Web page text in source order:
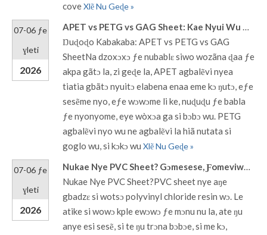
coveXlẽ Nu Geɖe »
07-06 ƒe
ɣleti
2026
APET vs PETG vs GAG Sheet: Kae Nyui Wu Na Thermoforming Packaging?
Ŋuɖoɖo Kabakaba: APET vs PETG vs GAG
SheetNa dzoxɔxɔ ƒe nubablɛ siwo wozãna ɖaa ƒe
akpa gãtɔ la, zi geɖe la, APET agbalẽvi nyea
tiatia gbãtɔ nyuitɔ elabena enaa eme kɔ ŋutɔ, eƒe
sesẽme nyo, eƒe wɔwɔme li ke, nuɖuɖu ƒe babla
ƒe nyonyome, eye wòxɔa ga si bɔbɔ wu. PETG
agbalẽvi nyo wu ne agbalẽvi la hiã nutata si
goglo wu, si kɔkɔ wu Xlẽ Nu Geɖe »
07-06 ƒe
ɣleti
2026
Nukae Nye PVC Sheet? Gɔmesese, Ƒomeviwo, Titrime & Zãzãwo
Nukae Nye PVC Sheet?PVC sheet nye aŋe
gbadzɛ si wotsɔ polyvinyl chloride resin wɔ. Le
atike si wowɔ kple ewɔwɔ ƒe mɔnu nu la, ate ŋu
anye esi sesẽ, si te ŋu trɔna bɔbɔe, si me kɔ,